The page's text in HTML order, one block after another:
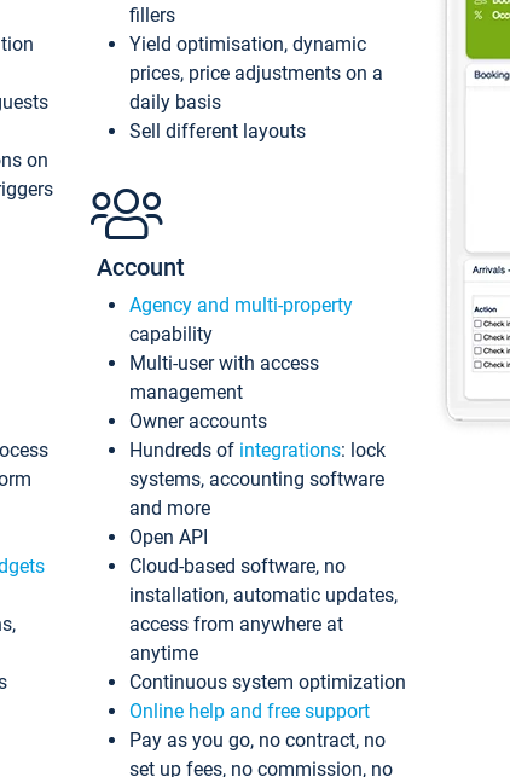
on
fillers
Yield optimisation, dynamic
prices, price adjustments on a
daily basis
Sell different layouts
Account
Agency and multi-property
capability
Multi-user with access
management
Owner accounts
Hundreds of integrations: lock
systems, accounting software
and more
Open API
Cloud-based software, no
installation, automatic updates,
access from anywhere at
anytime
Continuous system optimization
Online help and free support
Pay as you go, no contract, no
set up fees, no commission, no